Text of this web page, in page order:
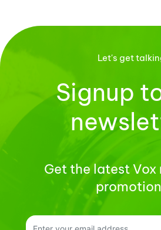
Let's get
Signup
Get the latest Vox